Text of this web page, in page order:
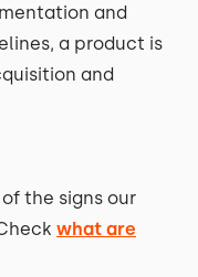
and
a product is
and
the signs our
what are